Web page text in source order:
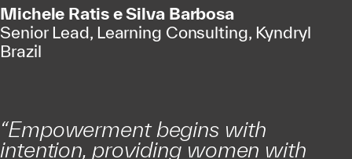
Michele Ratis e Silva Barbosa
Senior Lead, Learning Consulting, Kyndryl
Brazil
“Empowerment begins with
intention, providing women with